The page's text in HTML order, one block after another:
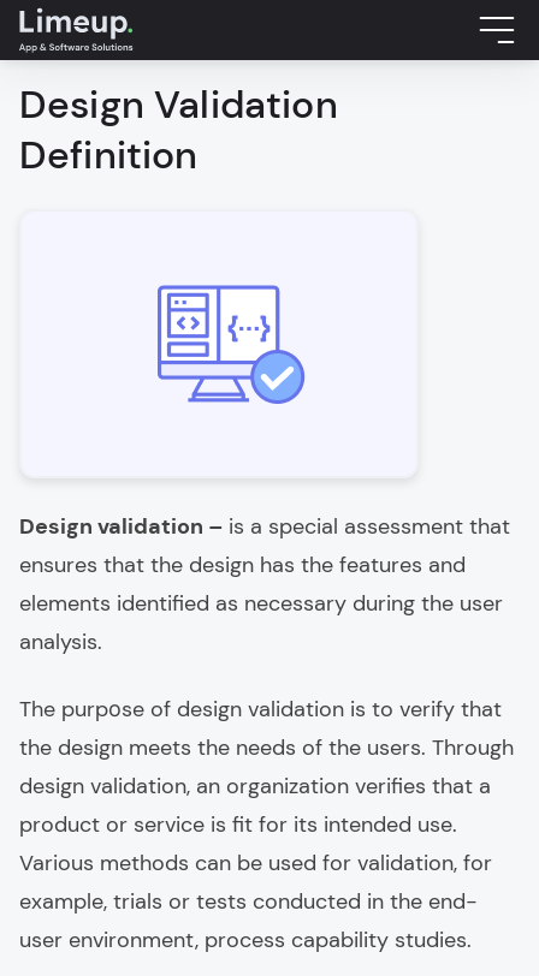
Design Validation
Definition
Design validation – is a special assessment that
ensures that the design has the features and
elements identified as necessary during the user
analysis.
The purpоse of design validation is to verify that
the design meets the needs of the users. Through
design validation, an organization verifies that a
product or service is fit for its intended use.
Various methods can be used for validation, for
example, trials or tests conducted in the end-
user environment, process capability studies.